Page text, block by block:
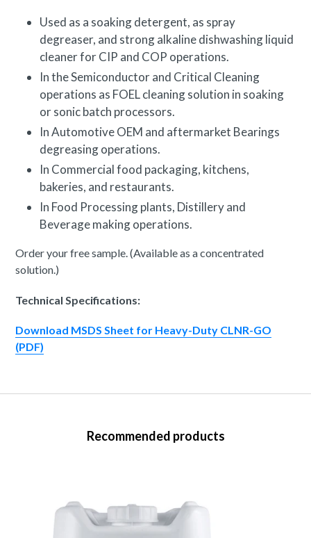
Used as a soaking detergent, as spray
degreaser, and strong alkaline dishwashing liquid
cleaner for CIP and COP operations.
In the Semiconductor and Critical Cleaning
operations as FOEL cleaning solution in soaking
or sonic batch processors.
In Automotive OEM and aftermarket Bearings
degreasing operations.
In Commercial food packaging, kitchens,
bakeries, and restaurants.
In Food Processing plants, Distillery and
Beverage making operations.
Order your free sample. (Available as a concentrated
solution.)
Technical Specifications:
Download MSDS Sheet for Heavy-Duty CLNR-GO
(PDF)
Recommended products